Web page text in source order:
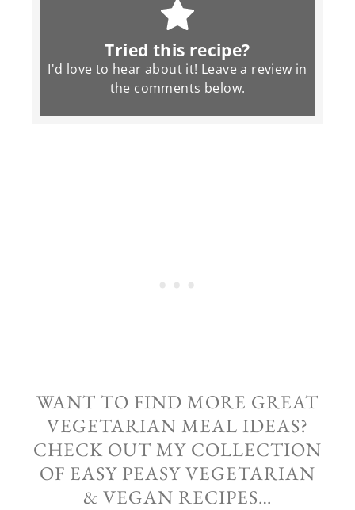
Tried this recipe?
I'd love to hear about it! Leave a review in
the comments below.
WANT TO FIND MORE GREAT
VEGETARIAN MEAL IDEAS?
CHECK OUT MY COLLECTION
OF EASY PEASY VEGETARIAN
& VEGAN RECIPES…